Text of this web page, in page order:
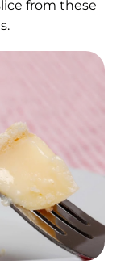
from these